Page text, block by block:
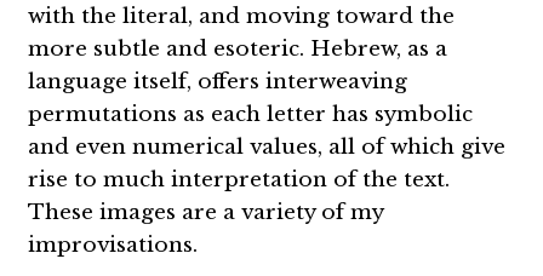
with the literal, and moving toward the
more subtle and esoteric. Hebrew, as a
language itself, offers interweaving
permutations as each letter has symbolic
and even numerical values, all of which give
rise to much interpretation of the text.
These images are a variety of my
improvisations.